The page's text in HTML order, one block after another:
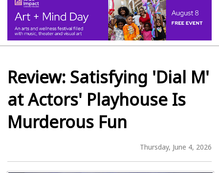
Review: Satisfying 'Dial M'
at Actors' Playhouse Is
Murderous Fun
Thursday, June 4, 2026